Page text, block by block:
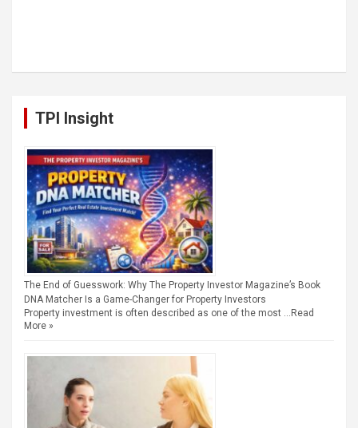
TPI Insight
The End of Guesswork: Why The Property Investor Magazine’s Book
DNA Matcher Is a Game-Changer for Property Investors
Property investment is often described as one of the most …Read
More »